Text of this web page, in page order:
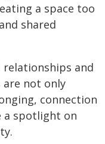
a space too
shared
and
are not only
connection
a spotlight on